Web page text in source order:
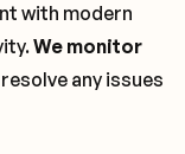
with modern
We monitor
any issues